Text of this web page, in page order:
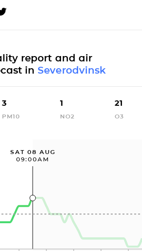
report and air
in Severodvinsk
3
PM10
1
NO2
21
O3
SAT 08 AUG
09:00AM